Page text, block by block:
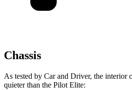
Chassis
As tested by Car and Driver, the interior
quieter than the Pilot Elite: